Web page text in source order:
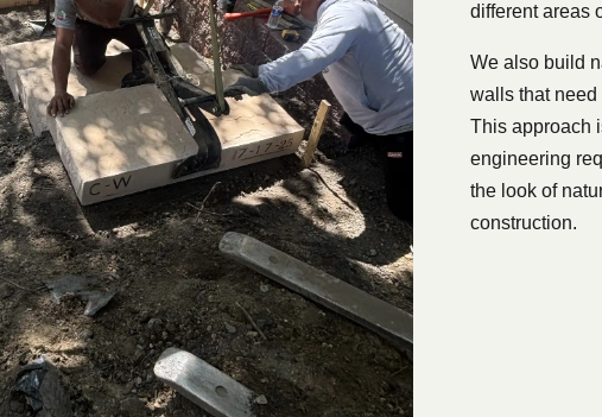
different areas
We also build
walls that need
This approach
engineering
the look of
construction.